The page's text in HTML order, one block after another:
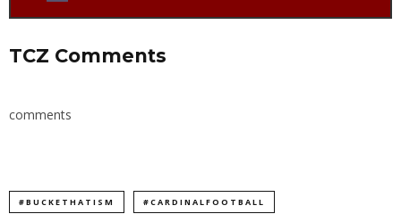
TCZ Comments
comments
#BUCKETHATISM #CARDINALFOOTBALL